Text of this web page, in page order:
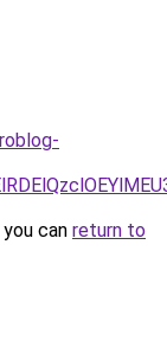
can return to